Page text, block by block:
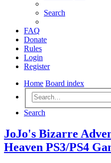
Search
FAQ
Donate
Rules
Login
Register
Home Board index
Search
JoJo's Bizarre
Heaven PS3/PS4